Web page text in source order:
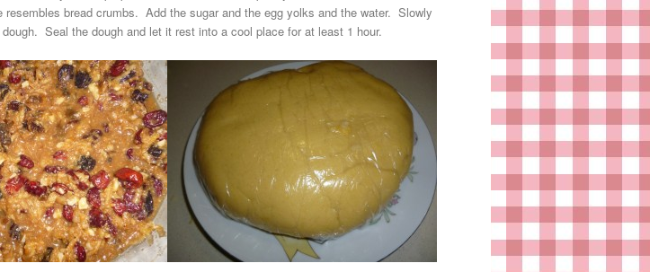
bread crumbs. Add the sugar and the egg yolks and the water. Slowly
Seal the dough and let it rest into a cool place for at least 1 hour.